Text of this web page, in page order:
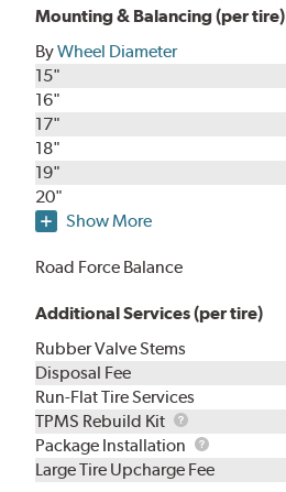
Mounting & Balancing (per tire)
ByWheel Diameter
15"
16"
17"
18"
19"
20"
Show More
Road Force Balance
Additional Services (per tire)
Rubber Valve Stems
Disposal Fee
Run-Flat Tire Services
TPMS Rebuild Kit
TPMS
Rebuild
Kit
Package Installation
Package
Installation
Large Tire Upcharge Fee